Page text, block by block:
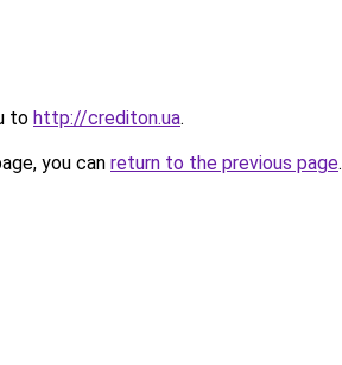
to http://crediton.ua.
you can return to the previous page.